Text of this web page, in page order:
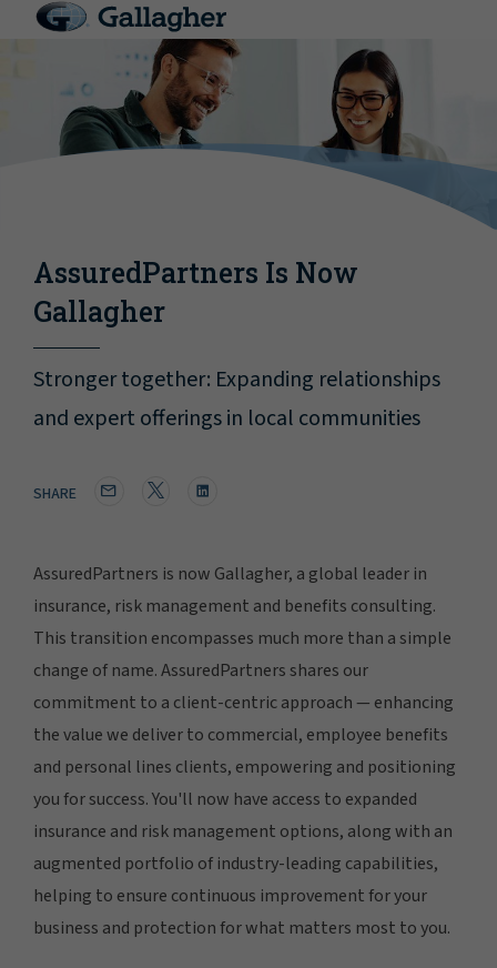
AssuredPartners Is Now
Gallagher
Stronger together: Expanding relationships
and expert offerings in local communities
SHARE
AssuredPartners is now Gallagher, a global leader in
insurance, risk management and benefits consulting.
This transition encompasses much more than a simple
change of name. AssuredPartners shares our
commitment to a client-centric approach — enhancing
the value we deliver to commercial, employee benefits
and personal lines clients, empowering and positioning
you for success. You'll now have access to expanded
insurance and risk management options, along with an
augmented portfolio of industry-leading capabilities,
helping to ensure continuous improvement for your
business and protection for what matters most to you.